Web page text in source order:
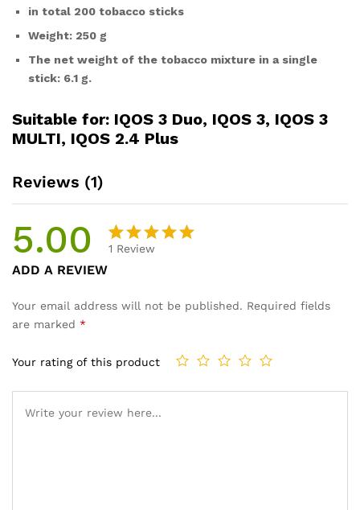
in total 200 tobacco sticks
Weight: 250 g
The net weight of the tobacco mixture in a single
stick: 6.1 g.
Suitable for: IQOS 3 Duo, IQOS 3, IQOS 3
MULTI, IQOS 2.4 Plus
Reviews (1)
5.00
of 5
based on
rating
1 Review
ADD A REVIEW
Your email address will not be published. Required fields
are marked *
Your rating of this product